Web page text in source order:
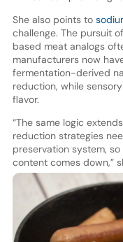
She also points to
challenge. The pursuit
based meat analogs
manufacturers now
fermentation-derived
reduction, while
flavor.
“The same logic
reduction strategies
preservation system,
content comes down,”